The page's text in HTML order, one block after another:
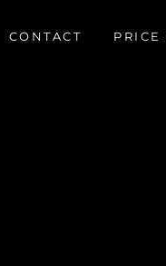
CONTACT PRICE